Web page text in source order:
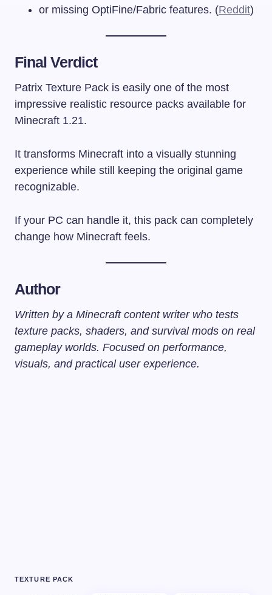
or missing OptiFine/Fabric features. (Reddit)
Final Verdict
Patrix Texture Pack is easily one of the most
impressive realistic resource packs available for
Minecraft 1.21.
It transforms Minecraft into a visually stunning
experience while still keeping the original game
recognizable.
If your PC can handle it, this pack can completely
change how Minecraft feels.
Author
Written by a Minecraft content writer who tests
texture packs, shaders, and survival mods on real
gameplay worlds. Focused on performance,
visuals, and practical user experience.
TEXTURE PACK